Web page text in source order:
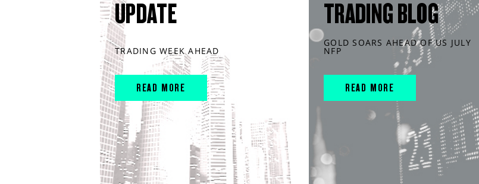
UPDATE
TRADING WEEK AHEAD
READ MORE
TRADING BLOG
GOLD SOARS AHEAD OF US JULY
NFP
READ MORE